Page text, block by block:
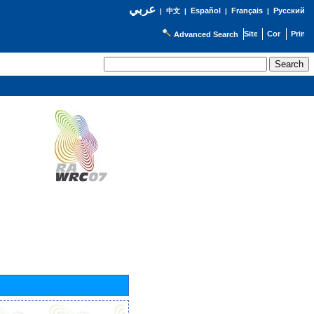
عربي| 中文| Español | Français| Русский
Advanced Search